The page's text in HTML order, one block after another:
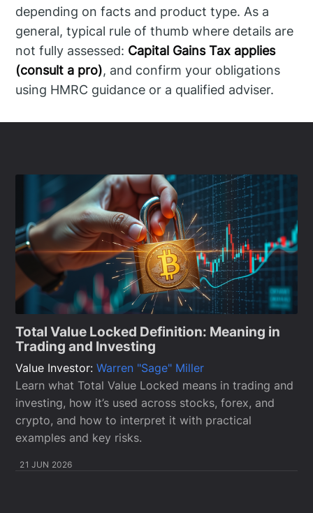
depending on facts and product type. As a
general, typical rule of thumb where details are
not fully assessed: Capital Gains Tax applies
(consult a pro), and confirm your obligations
using HMRC guidance or a qualified adviser.
Total Value Locked Definition: Meaning in
Trading and Investing
Value Investor:Warren "Sage" Miller
Learn what Total Value Locked means in trading and
investing, how it’s used across stocks, forex, and
crypto, and how to interpret it with practical
examples and key risks.
21 JUN 2026